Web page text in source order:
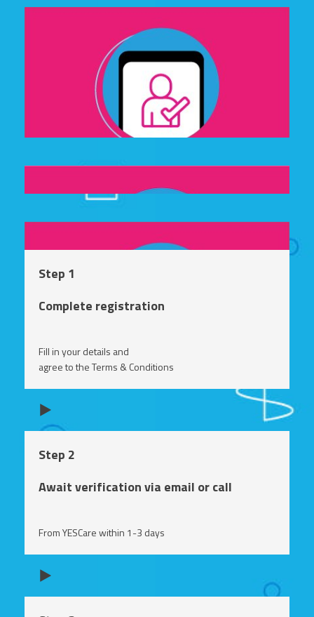
Step 1
Complete registration
Fill in your details and
agree to the Terms & Conditions
Step 2
Await verification via email or call
From YESCare within 1-3 days